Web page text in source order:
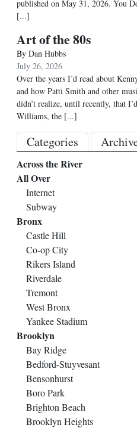
published on May 31, 2026. You
[...]
Art of the 80s
By Dan Hubbs
July 26, 2026
Over the years I’d read about
and how Patti Smith and other
didn’t realize, until recently, that
Williams, the [...]
Categories
Across the River
All Over
Internet
Subway
Bronx
Castle Hill
Co-op City
Rikers Island
Riverdale
Tremont
West Bronx
Yankee Stadium
Brooklyn
Bay Ridge
Bedford-Stuyvesant
Bensonhurst
Boro Park
Brighton Beach
Brooklyn Heights